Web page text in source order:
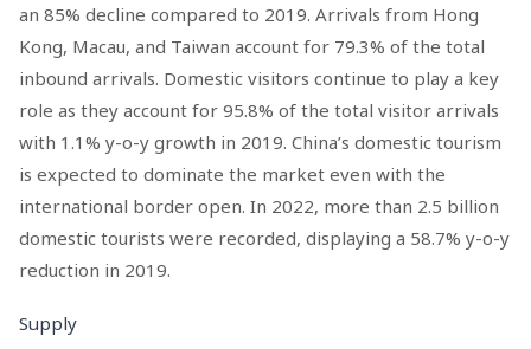
an 85% decline compared to 2019. Arrivals from Hong
Kong, Macau, and Taiwan account for 79.3% of the total
inbound arrivals. Domestic visitors continue to play a key
role as they account for 95.8% of the total visitor arrivals
with 1.1% y-o-y growth in 2019. China’s domestic tourism
is expected to dominate the market even with the
international border open. In 2022, more than 2.5 billion
domestic tourists were recorded, displaying a 58.7% y-o-y
reduction in 2019.
Supply